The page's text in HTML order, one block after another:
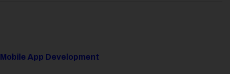
Mobile App Development